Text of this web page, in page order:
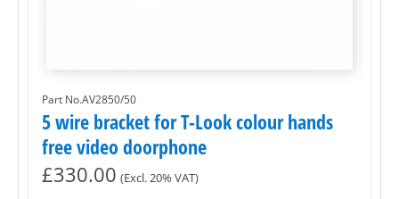
Part No.AV2850/50
5 wire bracket for T-Look colour hands
free video doorphone
£330.00 (Excl. 20% VAT)